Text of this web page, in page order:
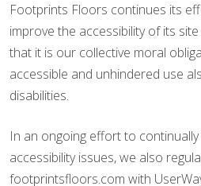
Footprints Floors continues its
improve the accessibility of its
that it is our collective moral
accessible and unhindered use
disabilities.
In an ongoing effort to
accessibility issues, we also
footprintsfloors.com with